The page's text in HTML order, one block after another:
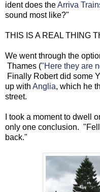
ident does theArriva
sound most like?"
THIS IS A REAL THING
We went through the
Thames ("Here they are
Finally Robert did some
up with Anglia, which he
street.
I took a moment to dwell
only one conclusion.
back."